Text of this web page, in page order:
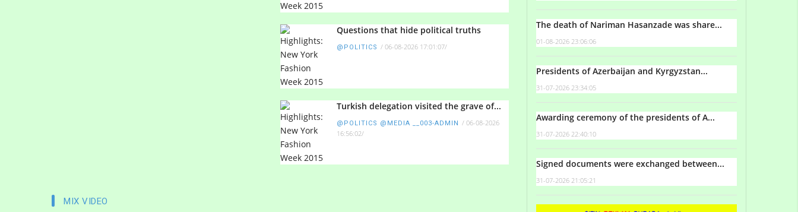
Questions that hide political truths
@POLITICS / 06-08-2026 17:01:07/
Turkish delegation visited the grave of...
@POLITICS @MEDIA __003-ADMIN / 06-08-2026
16:56:02/
MIX VIDEO
The death of Nariman Hasanzade was share...
01-08-2026 23:06:06
Presidents of Azerbaijan and Kyrgyzstan...
31-07-2026 23:34:05
Awarding ceremony of the presidents of A...
31-07-2026 22:40:10
Signed documents were exchanged between...
31-07-2026 21:05:21